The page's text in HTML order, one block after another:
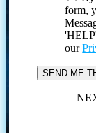
form,
our